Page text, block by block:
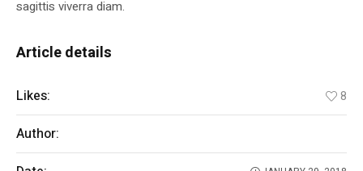
sagittis viverra diam.
Article details
Likes: 8
Author: